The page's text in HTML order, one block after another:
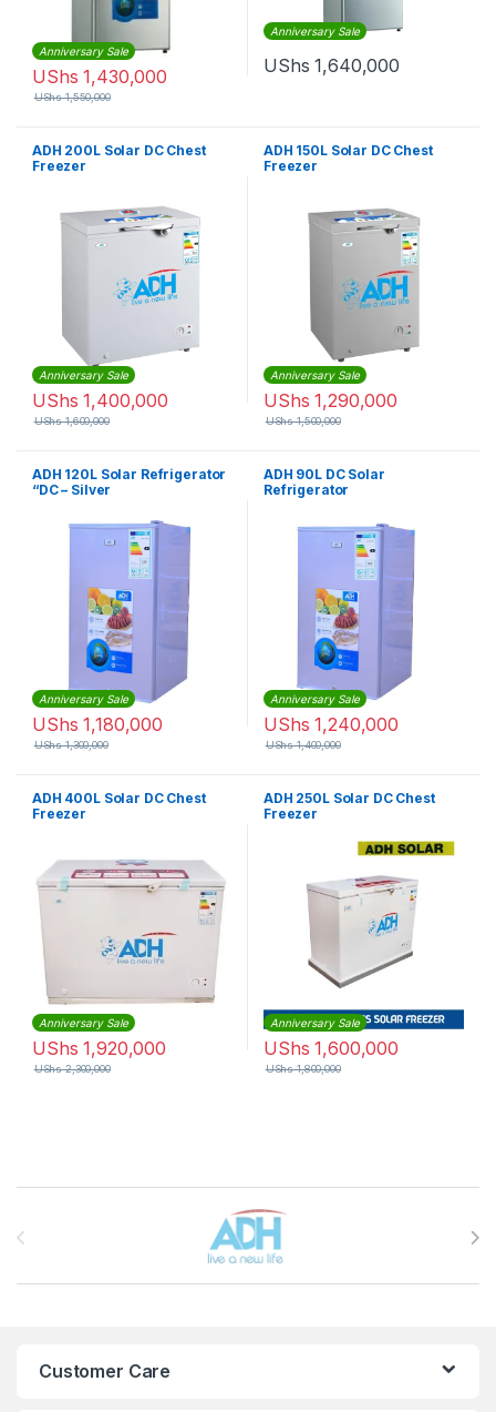
Anniversary Sale
UShs 1,430,000
UShs1,550,000
Anniversary Sale
UShs 1,640,000
ADH 200L Solar DC Chest
Freezer
Anniversary Sale
UShs 1,400,000
UShs1,600,000
ADH 150L Solar DC Chest
Freezer
Anniversary Sale
UShs 1,290,000
UShs1,500,000
ADH 120L Solar Refrigerator
“DC – Silver
Anniversary Sale
UShs 1,180,000
UShs1,300,000
ADH 90L DC Solar
Refrigerator
Anniversary Sale
UShs 1,240,000
UShs1,400,000
ADH 400L Solar DC Chest
Freezer
Anniversary Sale
UShs 1,920,000
UShs2,300,000
ADH 250L Solar DC Chest
Freezer
Anniversary Sale
UShs 1,600,000
UShs1,800,000
Customer Care